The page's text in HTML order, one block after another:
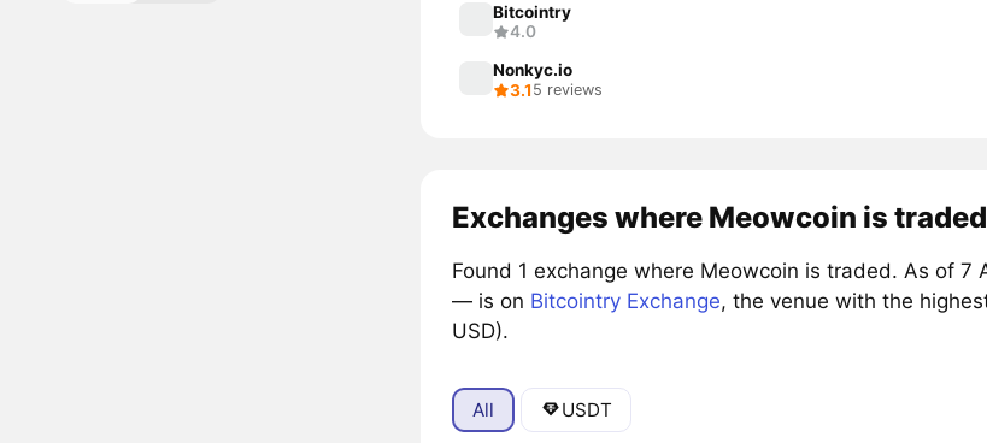
Bitcointry
4.0
Nonkyc.io
3.1 5 reviews
Exchanges where Meowcoin is traded
Found 1 exchange where Meowcoin is traded. As of
— is on Bitcointry Exchange, the venue with the
USD).
All USDT